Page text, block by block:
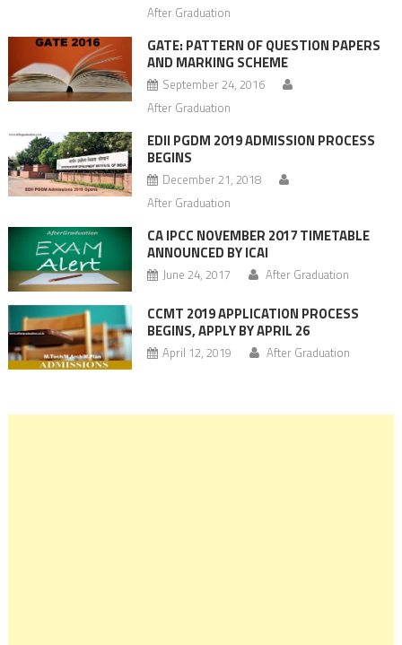
After Graduation
GATE: PATTERN OF QUESTION PAPERS
AND MARKING SCHEME
September 24, 2016
After Graduation
EDII PGDM 2019 ADMISSION PROCESS
BEGINS
December 21, 2018
After Graduation
CA IPCC NOVEMBER 2017 TIMETABLE
ANNOUNCED BY ICAI
June 24, 2017 After Graduation
CCMT 2019 APPLICATION PROCESS
BEGINS, APPLY BY APRIL 26
April 12, 2019 After Graduation